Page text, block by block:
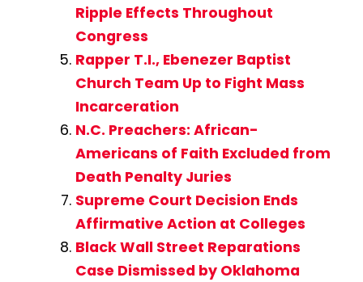
Ripple Effects Throughout
Congress
Rapper T.I., Ebenezer Baptist
Church Team Up to Fight Mass
Incarceration
N.C. Preachers: African-
Americans of Faith Excluded from
Death Penalty Juries
Supreme Court Decision Ends
Affirmative Action at Colleges
Black Wall Street Reparations
Case Dismissed by Oklahoma